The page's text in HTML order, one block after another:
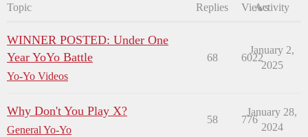
Topic Replies ViewsActivity
WINNER POSTED: Under One
Year YoYo Battle
Yo-Yo Videos
68 6022
January 2,
2025
Why Don't You Play X?
General Yo-Yo
58 776
January 28,
2024